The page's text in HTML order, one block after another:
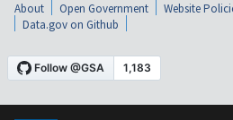
About Open Government Website
Data.gov on Github